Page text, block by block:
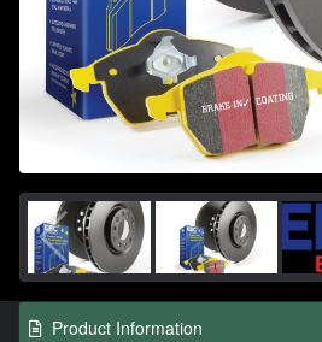
Product Information